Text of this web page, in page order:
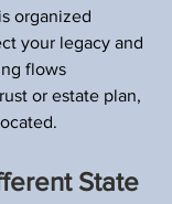
organized
your legacy and
flows
or estate plan,
State